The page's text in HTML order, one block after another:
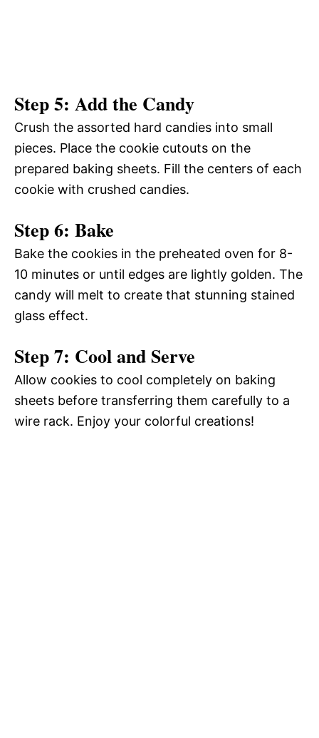
Step 5: Add the Candy
Crush the assorted hard candies into small
pieces. Place the cookie cutouts on the
prepared baking sheets. Fill the centers of each
cookie with crushed candies.
Step 6: Bake
Bake the cookies in the preheated oven for 8-
10 minutes or until edges are lightly golden. The
candy will melt to create that stunning stained
glass effect.
Step 7: Cool and Serve
Allow cookies to cool completely on baking
sheets before transferring them carefully to a
wire rack. Enjoy your colorful creations!